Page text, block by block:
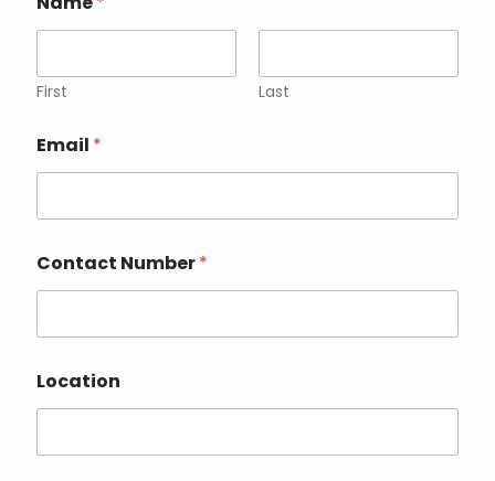
First Last
Email *
Contact Number*
Location